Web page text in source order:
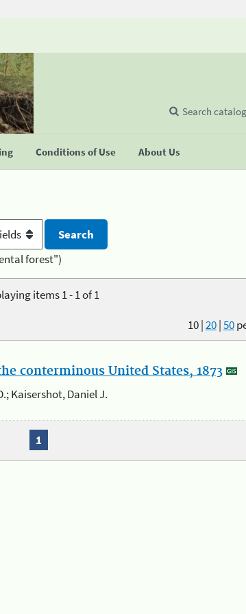
Conditions of Use About Us
Search catalog
forest")
items 1 - 1 of 1
10|20|50
conterminous United States, 1873
Kaisershot, Daniel J.
1